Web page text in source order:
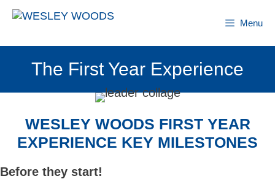
Skip
Menu
The First Year Experience
WESLEY WOODS FIRST YEAR
EXPERIENCE KEY MILESTONES
Before they start!